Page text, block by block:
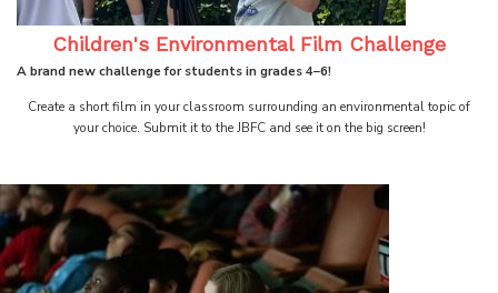
Children's Environmental Film Challenge
A brand new challenge for students in grades 4–6!
Create a short film in your classroom surrounding an environmental topic of
your choice. Submit it to the JBFC and see it on the big screen!